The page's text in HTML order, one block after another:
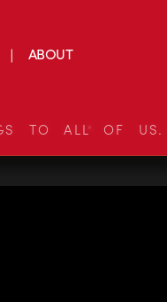
ABOUT
TO ALL OF US.